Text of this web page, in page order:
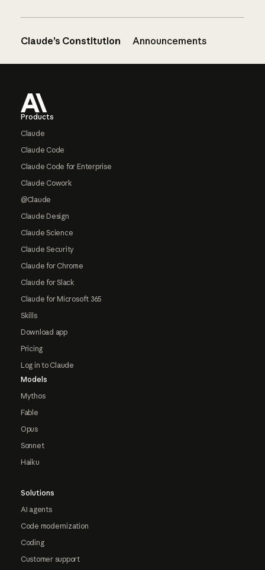
Claude’s Constitution Announcements
Products
Claude
Claude Code
Claude Code for Enterprise
Claude Cowork
@Claude
Claude Design
Claude Science
Claude Security
Claude for Chrome
Claude for Slack
Claude for Microsoft 365
Skills
Download app
Pricing
Log in to Claude
Models
Mythos
Fable
Opus
Sonnet
Haiku
Solutions
AI agents
Code modernization
Coding
Customer support